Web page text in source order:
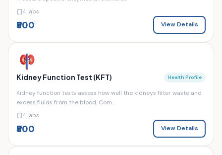
4 labs
₹500 View Details
Kidney Function Test (KFT) Health Profile
Kidney function tests assess how well the kidneys filter waste and
excess fluids from the blood. Com...
4 labs
₹500 View Details